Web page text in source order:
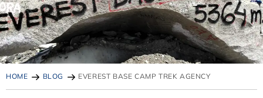
HOME BLOG EVEREST BASE CAMP TREK AGENCY